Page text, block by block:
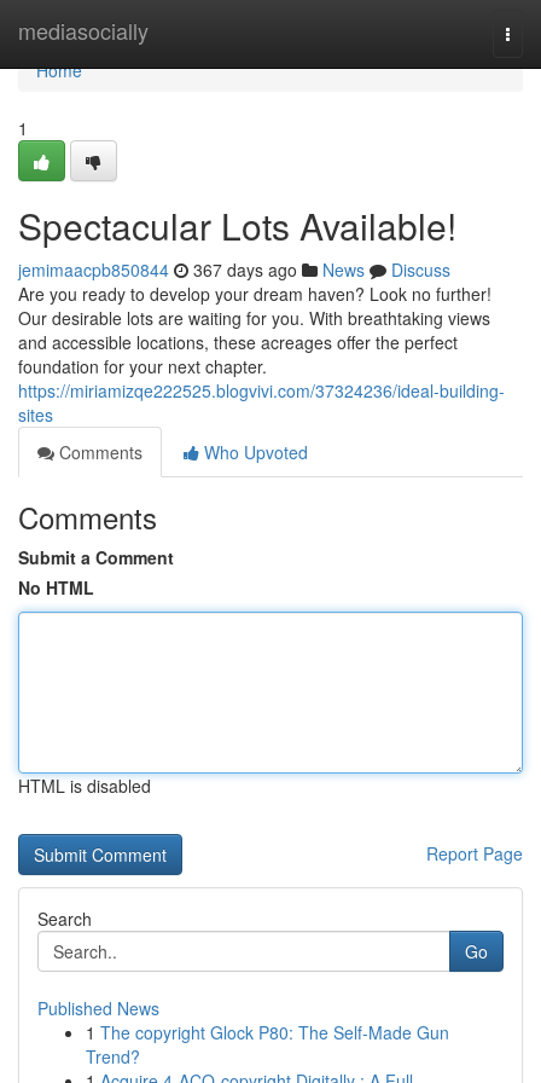
mediasocially
Home
Home
1
Spectacular Lots Available!
jemimaacpb850844 367 days ago News
Discuss
Are you ready to develop your dream haven? Look no further!
Our desirable lots are waiting for you. With breathtaking views
and accessible locations, these acreages offer the perfect
foundation for your next chapter.
https://miriamizqe222525.blogvivi.com/37324236/ideal-building-
sites
Comments
Who Upvoted
Comments
Submit a Comment
No HTML
HTML is disabled
Report Page
Search
Go
Published News
1 The copyright Glock P80: The Self-Made Gun
Trend?